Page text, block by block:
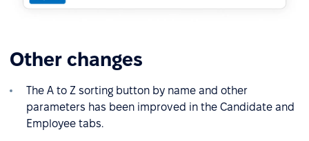
Other changes
The A to Z sorting button by name and other
parameters has been improved in the Candidate and
Employee tabs.